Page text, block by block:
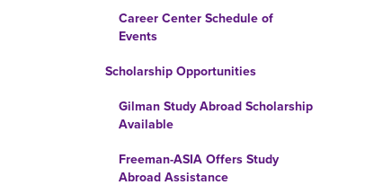
Career Center Schedule of
Events
Scholarship Opportunities
Gilman Study Abroad Scholarship
Available
Freeman-ASIA Offers Study
Abroad Assistance